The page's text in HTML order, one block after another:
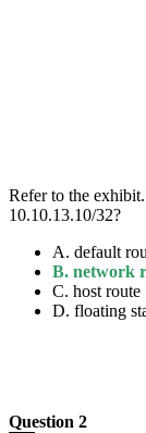
Refer to the
10.10.13.10/32?
A. default
B. network
C. host route
D. floating
Question 2